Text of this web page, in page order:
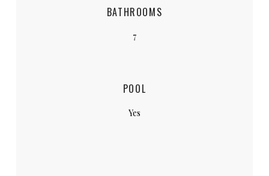
BATHROOMS
7
POOL
Yes